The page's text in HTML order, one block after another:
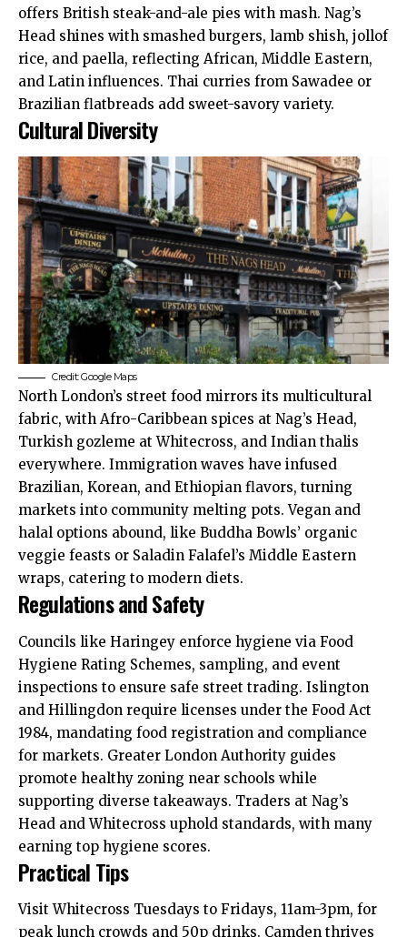
offers British steak-and-ale pies with mash. Nag’s
Head shines with smashed burgers, lamb shish, jollof
rice, and paella, reflecting African, Middle Eastern,
and Latin influences. Thai curries from Sawadee or
Brazilian flatbreads add sweet-savory variety.
Cultural Diversity
Credit: Google Maps
North London’s street food mirrors its multicultural
fabric, with Afro-Caribbean spices at Nag’s Head,
Turkish gozleme at Whitecross, and Indian thalis
everywhere. Immigration waves have infused
Brazilian, Korean, and Ethiopian flavors, turning
markets into community melting pots. Vegan and
halal options abound, like Buddha Bowls’ organic
veggie feasts or Saladin Falafel’s Middle Eastern
wraps, catering to modern diets.
Regulations and Safety
Councils like Haringey enforce hygiene via Food
Hygiene Rating Schemes, sampling, and event
inspections to ensure safe street trading. Islington
and Hillingdon require licenses under the Food Act
1984, mandating food registration and compliance
for markets. Greater London Authority guides
promote healthy zoning near schools while
supporting diverse takeaways. Traders at Nag’s
Head and Whitecross uphold standards, with many
earning top hygiene scores.
Practical Tips
Visit Whitecross Tuesdays to Fridays, 11am-3pm, for
peak lunch crowds and 50p drinks. Camden thrives